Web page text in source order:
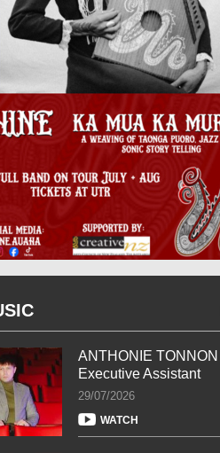
ANTHONIE TONNON
Executive Assistant
29/07/2026
WATCH